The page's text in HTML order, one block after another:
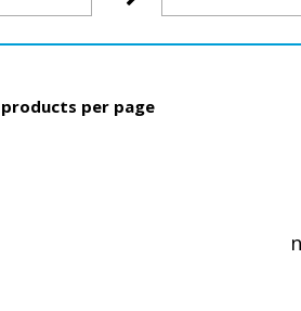
products per page